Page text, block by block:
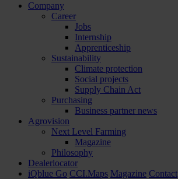
Company
Career
Jobs
Internship
Apprenticeship
Sustainability
Climate protection
Social projects
Supply Chain Act
Purchasing
Business partner news
Agrovision
Next Level Farming
Magazine
Philosophy
Dealerlocator
iQblue Go CCI.Maps Magazine Contact